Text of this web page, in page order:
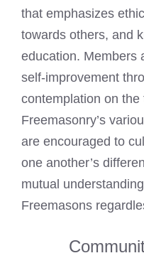
that emphasizes
towards others, and
education. Members
self-improvement
contemplation on
Freemasonry’s
are encouraged to
one another’s
mutual
Freemasons